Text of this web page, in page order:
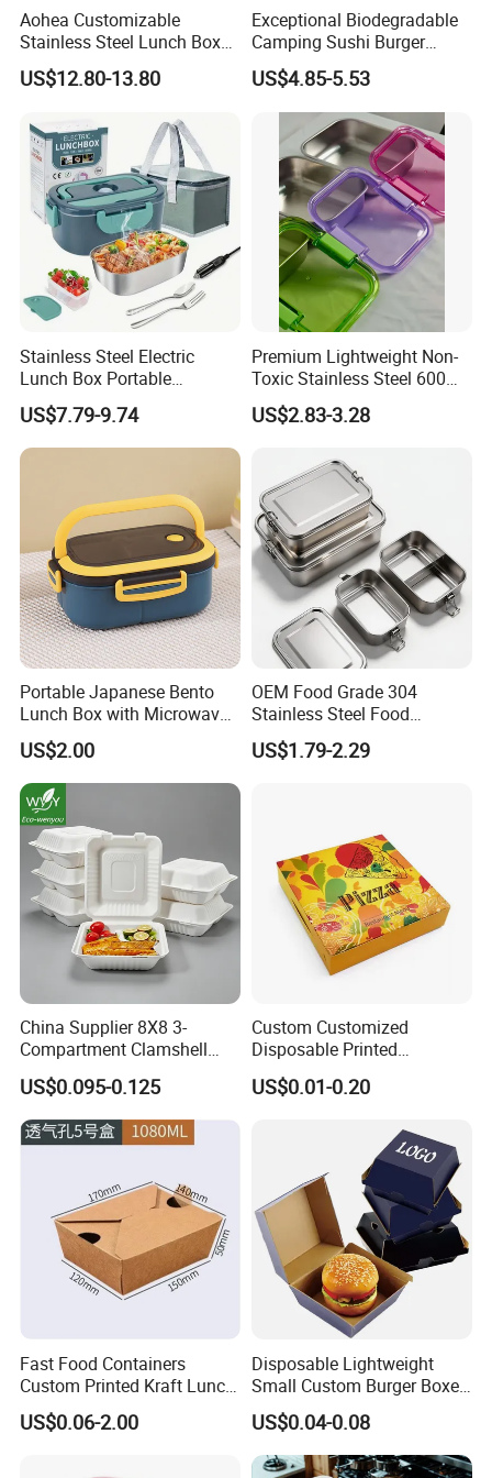
Aohea Customizable
Stainless Steel Lunch Box
Factory Direct
OEM/Odmfood - Grade 304
Printing Available18+ Years
Manufacturing Experien
US$12.80-13.80
Exceptional Biodegradable
Camping Sushi Burger
Storage Bamboo Lid Lunch
Box
US$4.85-5.53
Stainless Steel Electric
Lunch Box Portable
Insulated Quick Bento
Heated Plug-in Heated
US$7.79-9.74
Premium Lightweight Non-
Toxic Stainless Steel 600ml
Lunch Box for Outdoor
Picnics
US$2.83-3.28
Portable Japanese Bento
Lunch Box with Microwave-
Safe Compartments for
Professionals
US$2.00
OEM Food Grade 304
Stainless Steel Food
Storage Container Eco
Friendly Bento Lunch Box
US$1.79-2.29
China Supplier 8X8 3-
Compartment Clamshell
Box Made From Sugarcane
Fiber BPA Free Plastic Free
Sustainable Biodegradable
Food Service Takeaway
US$0.095-0.125
Custom Customized
Disposable Printed
Takeaway Take Away
Cardboard Packaging Fast
Fried Chicken Potato Chips
French Fries Pizza Paper
US$0.01-0.20
Fast Food Containers
Custom Printed Kraft Lunch
Paper Box with Air Hole
US$0.06-2.00
Disposable Lightweight
Small Custom Burger Boxes
for Street Food Stalls
US$0.04-0.08